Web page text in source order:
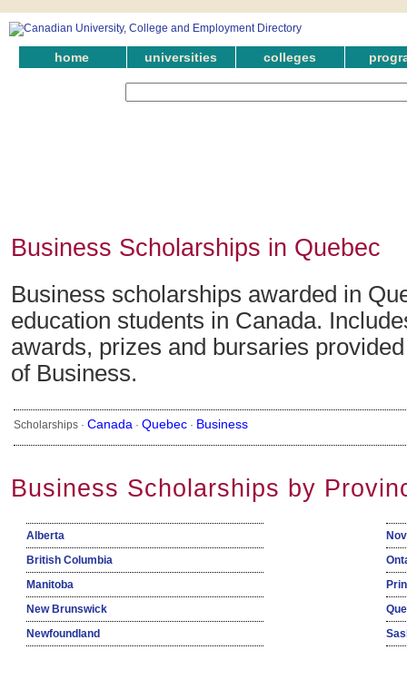
home universities colleges
Business Scholarships in Quebec
Business scholarships awarded in
education students in Canada.
awards, prizes and bursaries
of Business.
Scholarships · Canada · Quebec · Business
Business Scholarships by
Alberta
British Columbia
Manitoba
New Brunswick
Newfoundland